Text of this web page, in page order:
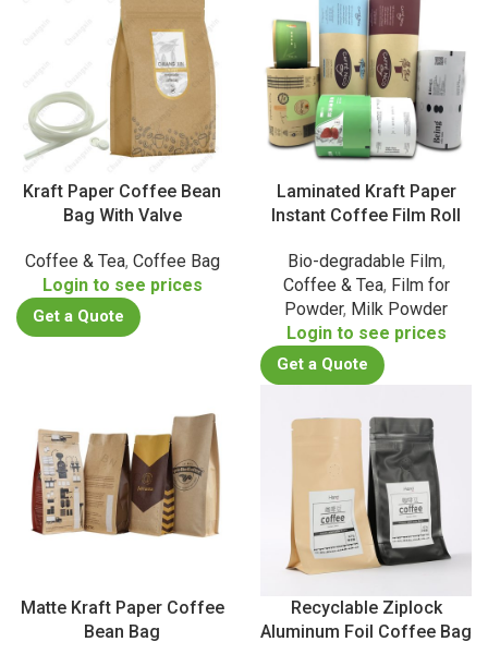
Kraft Paper Coffee Bean
Bag With Valve
Coffee & Tea, Coffee Bag
Login to see prices
Get a Quote
Laminated Kraft Paper
Instant Coffee Film Roll
Bio-degradable Film,
Coffee & Tea, Film for
Powder, Milk Powder
Login to see prices
Get a Quote
Matte Kraft Paper Coffee
Bean Bag
Recyclable Ziplock
Aluminum Foil Coffee Bag